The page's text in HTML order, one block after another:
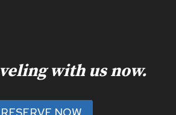
with us now.
RESERVE NOW